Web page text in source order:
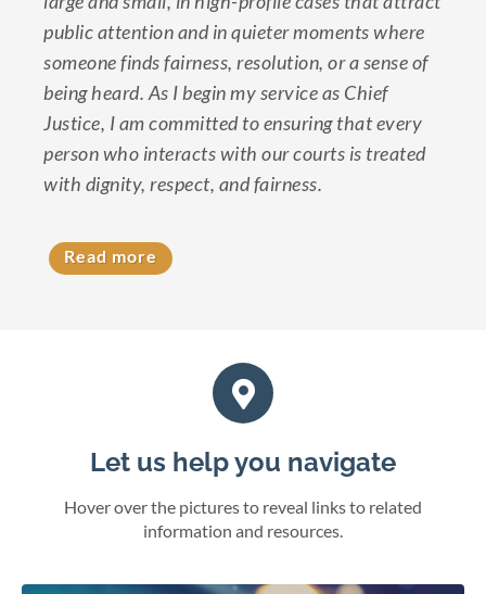
public attention and in quieter moments where
someone finds fairness, resolution, or a sense of
being heard. As I begin my service as Chief
Justice, I am committed to ensuring that every
person who interacts with our courts is treated
with dignity, respect, and fairness.
Read more
Let us help you navigate
Hover over the pictures to reveal links to related
information and resources.